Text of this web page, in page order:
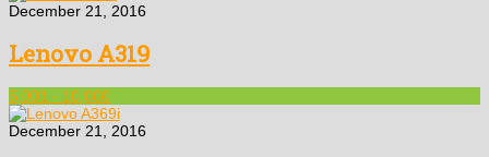
December 21, 2016
Lenovo A319
5,001 - 10,000
December 21, 2016